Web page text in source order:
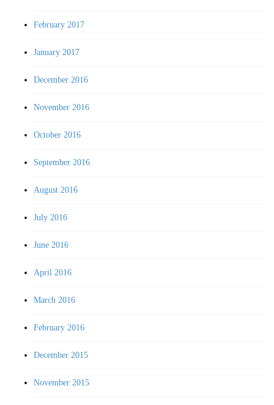
February 2017
January 2017
December 2016
November 2016
October 2016
September 2016
August 2016
July 2016
June 2016
April 2016
March 2016
February 2016
December 2015
November 2015